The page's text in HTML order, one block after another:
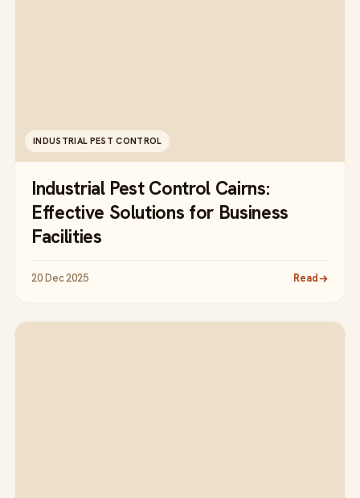
INDUSTRIAL PEST CONTROL
Industrial Pest Control Cairns:
Effective Solutions for Business
Facilities
20 Dec 2025 Read